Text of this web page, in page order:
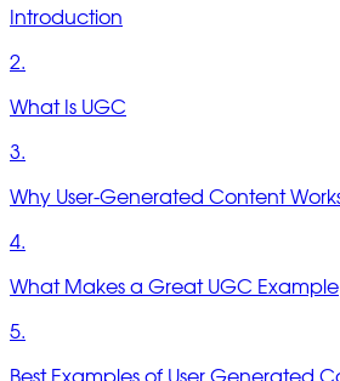
Introduction
2.
What Is UGC
3.
Why User-Generated Content
4.
What Makes a Great UGC Example
5.